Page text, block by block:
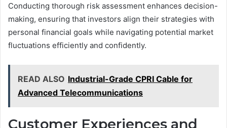
Conducting thorough risk assessment enhances decision-
making, ensuring that investors align their strategies with
personal financial goals while navigating potential market
fluctuations efficiently and confidently.
READ ALSO Industrial-Grade CPRI Cable for
Advanced Telecommunications
Customer Experiences and